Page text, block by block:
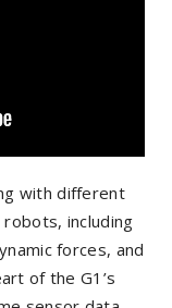
with different
including
forces, and
of the G1’s